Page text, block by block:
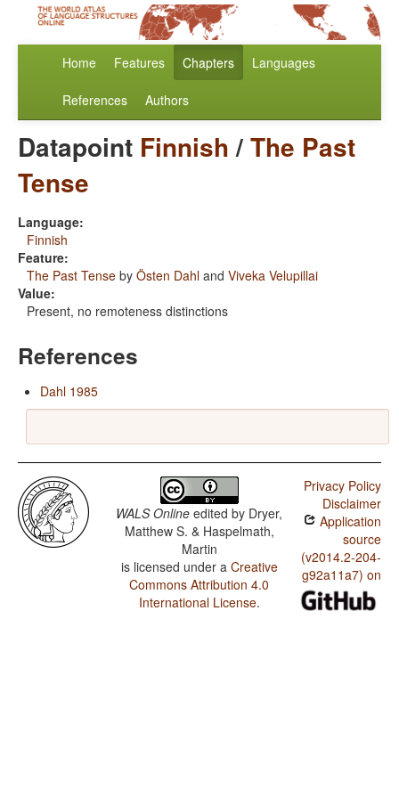
Home Features Chapters Languages
References Authors
Datapoint Finnish/The Past
Tense
Language:
Finnish
Feature:
The Past Tense by Östen Dahl and Viveka Velupillai
Value:
Present, no remoteness distinctions
References
Dahl 1985
WALS Online edited by Dryer,
Matthew S. & Haspelmath,
Martin
is licensed under a Creative
Commons Attribution 4.0
International License.
Privacy Policy
Disclaimer
Application
source
(v2014.2-204-
g92a11a7) on